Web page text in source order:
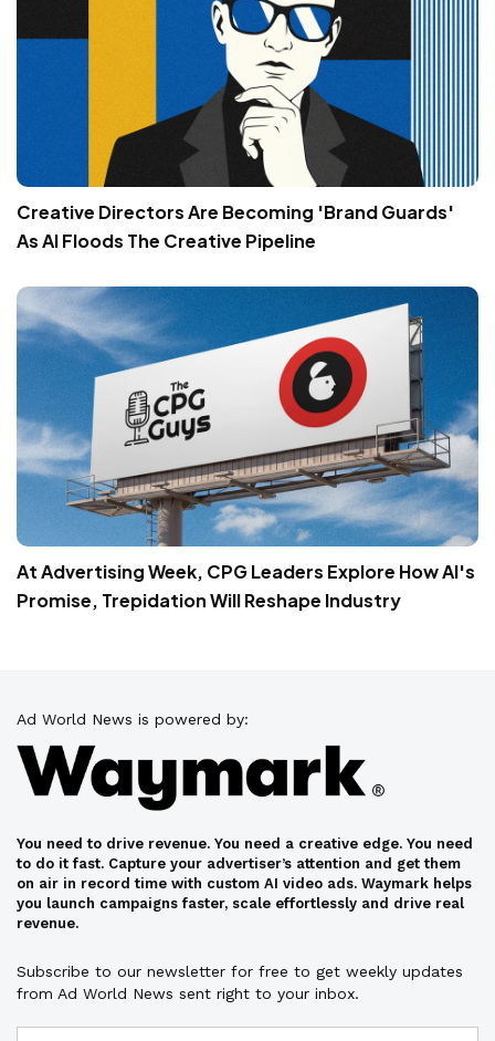
Creative Directors Are Becoming 'Brand Guards'
As AI Floods The Creative Pipeline
At Advertising Week, CPG Leaders Explore How AI's
Promise, Trepidation Will Reshape Industry
Ad World News is powered by:
You need to drive revenue. You need a creative edge. You need
to do it fast. Capture your advertiser’s attention and get them
on air in record time with custom AI video ads. Waymark helps
you launch campaigns faster, scale effortlessly and drive real
revenue.
Subscribe to our newsletter for free to get weekly updates
from Ad World News sent right to your inbox.